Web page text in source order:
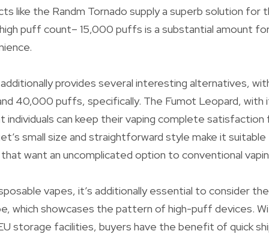
like the Randm Tornado supply a superb solution for
puff count– 15,000 puffs is a substantial amount
provides several interesting alternatives,
40,000 puffs, specifically. The Fumot Leopard,
individuals can keep their vaping complete satisfaction
small size and straightforward style make it
that want an uncomplicated option to conventional
vapes, it’s additionally essential to consider
which showcases the pattern of high-puff devices.
storage facilities, buyers have the benefit of quick